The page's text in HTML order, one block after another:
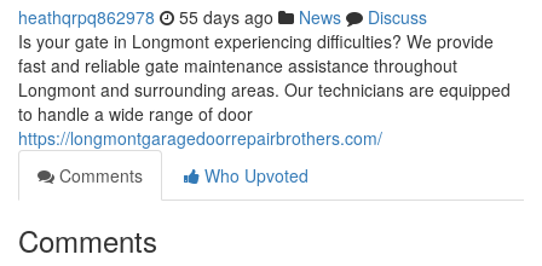
heathqrpq862978 55 days ago News
Discuss
Is your gate in Longmont experiencing difficulties? We provide
fast and reliable gate maintenance assistance throughout
Longmont and surrounding areas. Our technicians are equipped
to handle a wide range of door
https://longmontgaragedoorrepairbrothers.com/
Comments
Who Upvoted
Comments